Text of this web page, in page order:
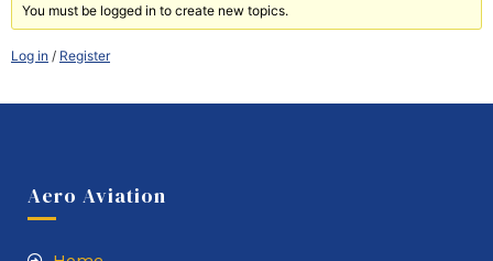
You must be logged in to create new topics.
Log in / Register
Aero Aviation